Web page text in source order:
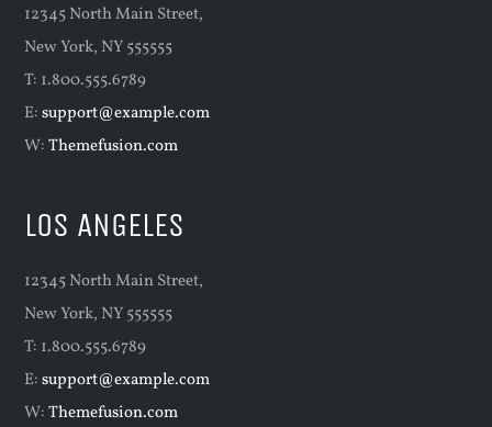
12345 North Main Street,
New York, NY 555555
T: 1.800.555.6789
E:support@example.com
W:Themefusion.com
LOS ANGELES
12345 North Main Street,
New York, NY 555555
T: 1.800.555.6789
E:support@example.com
W:Themefusion.com